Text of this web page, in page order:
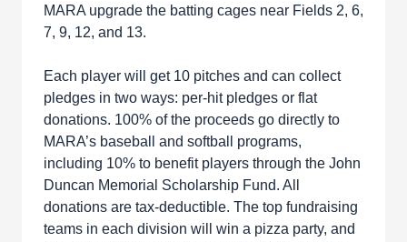
MARA upgrade the batting cages near Fields 2, 6,
7, 9, 12, and 13.
Each player will get 10 pitches and can collect
pledges in two ways: per-hit pledges or flat
donations. 100% of the proceeds go directly to
MARA’s baseball and softball programs,
including 10% to benefit players through the John
Duncan Memorial Scholarship Fund. All
donations are tax-deductible. The top fundraising
teams in each division will win a pizza party, and